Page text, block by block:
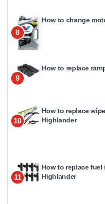
8
How to change
9
How to replace
10
How to replace
Highlander
11
How to replace
Highlander